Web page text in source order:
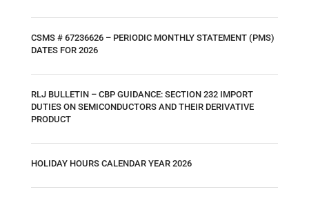
CSMS # 67236626 – PERIODIC MONTHLY STATEMENT (PMS)
DATES FOR 2026
RLJ BULLETIN – CBP GUIDANCE: SECTION 232 IMPORT
DUTIES ON SEMICONDUCTORS AND THEIR DERIVATIVE
PRODUCT
HOLIDAY HOURS CALENDAR YEAR 2026